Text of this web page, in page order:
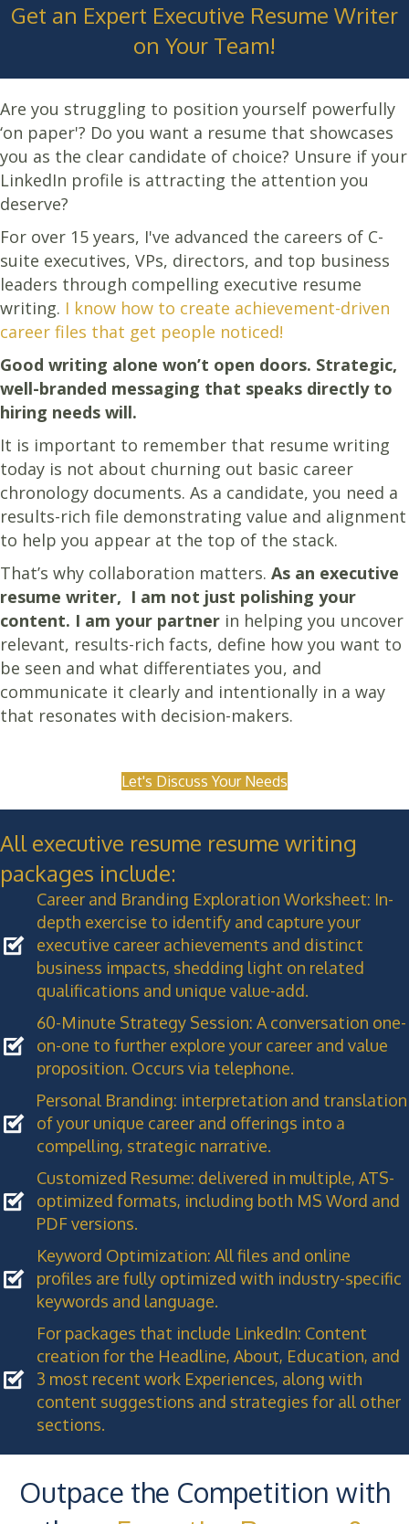
Get an Expert Executive Resume Writer
on Your Team!
Are you struggling to position yourself powerfully
‘on paper'? Do you want a resume that showcases
you as the clear candidate of choice? Unsure if your
LinkedIn profile is attracting the attention you
deserve?
For over 15 years, I've advanced the careers of C-
suite executives, VPs, directors, and top business
leaders through compelling executive resume
writing. I know how to create achievement-driven
career files that get people noticed!
Good writing alone won’t open doors. Strategic,
well-branded messaging that speaks directly to
hiring needs will.
It is important to remember that resume writing
today is not about churning out basic career
chronology documents. As a candidate, you need a
results-rich file demonstrating value and alignment
to help you appear at the top of the stack.
That’s why collaboration matters. As an executive
resume writer, I am not just polishing your
content. I am your partner in helping you uncover
relevant, results-rich facts, define how you want to
be seen and what differentiates you, and
communicate it clearly and intentionally in a way
that resonates with decision-makers.
Let's Discuss Your Needs
All executive resume resume writing
packages include:
Career and Branding Exploration Worksheet: In-
depth exercise to identify and capture your
executive career achievements and distinct
business impacts, shedding light on related
qualifications and unique value-add.
60-Minute Strategy Session: A conversation one-
on-one to further explore your career and value
proposition. Occurs via telephone.
Personal Branding: interpretation and translation
of your unique career and offerings into a
compelling, strategic narrative.
Customized Resume: delivered in multiple, ATS-
optimized formats, including both MS Word and
PDF versions.
Keyword Optimization: All files and online
profiles are fully optimized with industry-specific
keywords and language.
For packages that include LinkedIn: Content
creation for the Headline, About, Education, and
3 most recent work Experiences, along with
content suggestions and strategies for all other
sections.
Outpace the Competition with